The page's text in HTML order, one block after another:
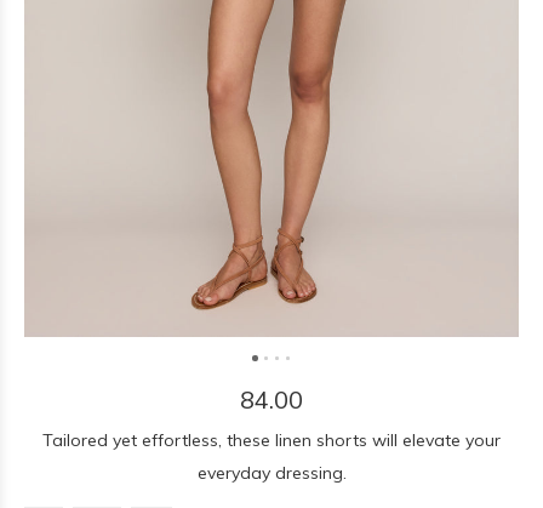
84.00
Tailored yet effortless, these linen shorts will elevate your
everyday dressing.